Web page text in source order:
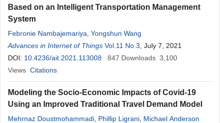
Based on an Intelligent Transportation Management
System
Febronie Nambajemariya Yongshun Wang
Advances in Internet of Things Vol.11 No.3 , July 7, 2021
DOI: 10.4236/ait.2021.113008 847 Downloads 3,100
Views Citations
Modeling the Socio-Economic Impacts of Covid-19
Using an Improved Traditional Travel Demand Model
Mehrnaz Doustmohammadi Phillip Ligrani Michael Anderson